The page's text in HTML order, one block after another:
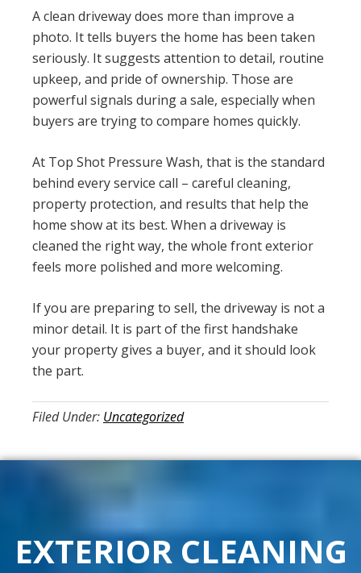
A clean driveway does more than improve a
photo. It tells buyers the home has been taken
seriously. It suggests attention to detail, routine
upkeep, and pride of ownership. Those are
powerful signals during a sale, especially when
buyers are trying to compare homes quickly.
At Top Shot Pressure Wash, that is the standard
behind every service call – careful cleaning,
property protection, and results that help the
home show at its best. When a driveway is
cleaned the right way, the whole front exterior
feels more polished and more welcoming.
If you are preparing to sell, the driveway is not a
minor detail. It is part of the first handshake
your property gives a buyer, and it should look
the part.
Filed Under: Uncategorized
EXTERIOR CLEANING